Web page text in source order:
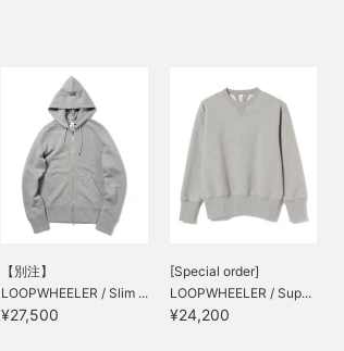
【別注】
LOOPWHEELER / Slim ...
¥27,500
[Special order]
LOOPWHEELER / Sup...
¥24,200